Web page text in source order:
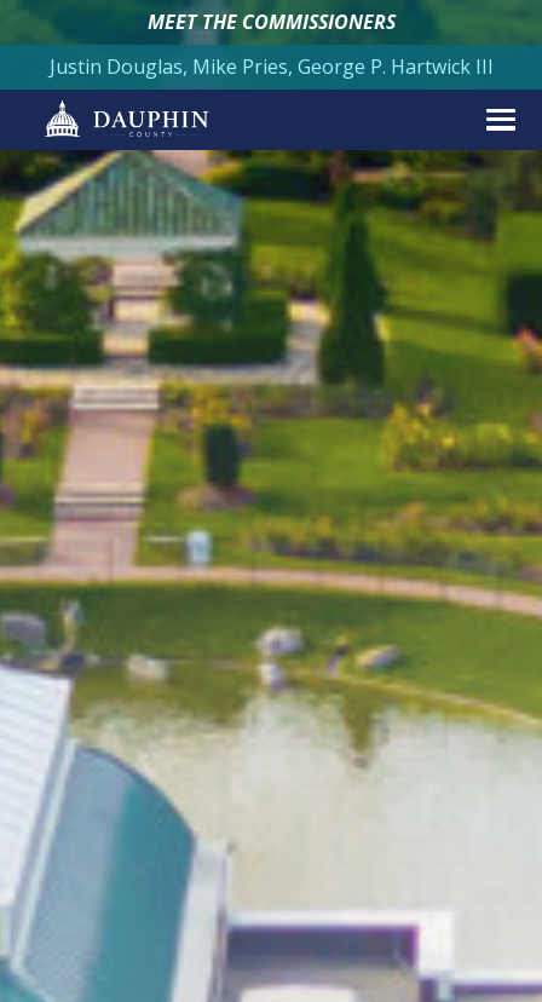
MEET THE COMMISSIONERS
Justin Douglas, Mike Pries, George P. Hartwick III